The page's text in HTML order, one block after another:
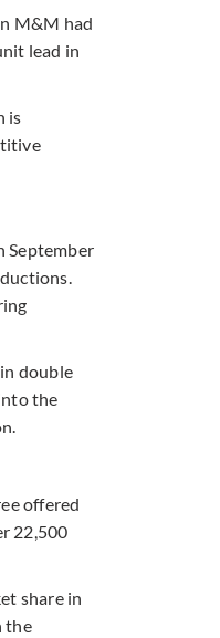
M&M had
lead in
is
September
double
the
offered
22,500
share in
the